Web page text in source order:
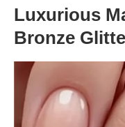
Luxurious
Bronze